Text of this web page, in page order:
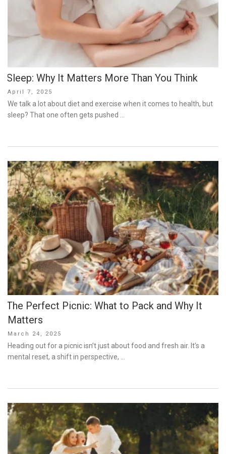
Sleep: Why It Matters More Than You Think
Posted
on
April 7, 2025
We talk a lot about diet and exercise when it comes to health, but
sleep? That one often gets pushed …
The Perfect Picnic: What to Pack and Why It
Matters
Posted
on
March 24, 2025
Heading out for a picnic isn’t just about food and fresh air. It’s a
mental reset, a shift in perspective, …